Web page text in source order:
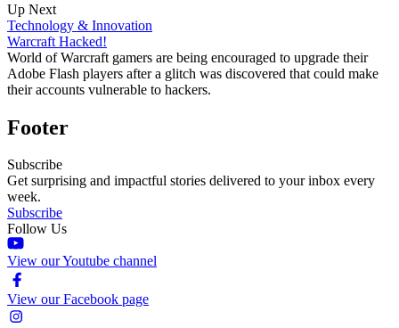
Up Next
Technology & Innovation
Warcraft Hacked!
World of Warcraft gamers are being encouraged to upgrade their
Adobe Flash players after a glitch was discovered that could make
their accounts vulnerable to hackers.
Footer
Subscribe
Get surprising and impactful stories delivered to your inbox every
week.
Subscribe
Follow Us
View our Youtube channel
View our Facebook page